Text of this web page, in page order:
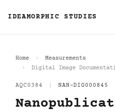
IDEAMORPHIC STUDIES
Home
Measurements
Digital Image
AQC0384 NAN-DIG000845